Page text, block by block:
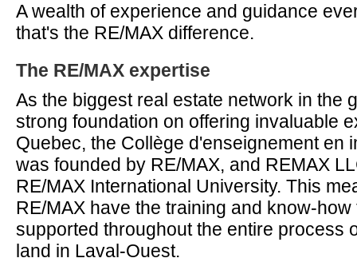
A wealth of experience and guidance
that's the RE/MAX difference.
The RE/MAX expertise
As the biggest real estate network in the
strong foundation on offering invaluable
Quebec, the Collège d'enseignement en
was founded by RE/MAX, and REMAX
RE/MAX International University. This
RE/MAX have the training and know-
supported throughout the entire process
land in Laval-Ouest.